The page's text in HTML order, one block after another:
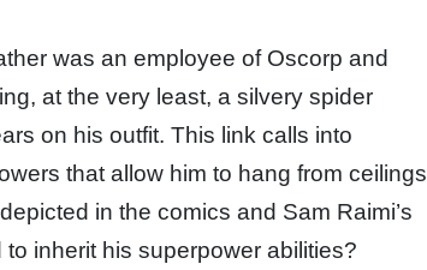
was an employee of Oscorp and
at the very least, a silvery spider
on his outfit. This link calls into
that allow him to hang from ceilings
in the comics and Sam Raimi’s
inherit his superpower abilities?